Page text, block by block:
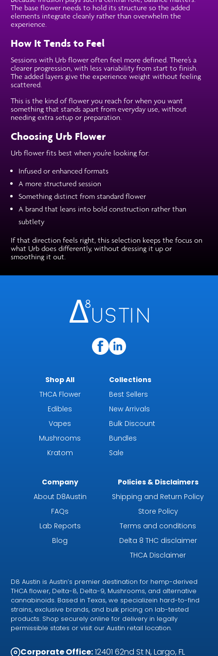
The base flower needs to hold its structure so the added
elements integrate cleanly rather than overwhelm the
experience.
How It Tends to Feel
Sessions with Urb flower often feel more defined. There’s a
clearer progression, with less variability from start to finish.
The added layers give the experience weight without feeling
scattered.
This is the kind of flower you reach for when you want
something that stands apart from everyday use, without
needing extra setup or preparation.
Choosing Urb Flower
Urb flower fits best when you’re looking for:
Infused or enhanced formats
A more structured session
Something distinct from standard flower
A brand that leans into bold construction rather than
subtlety
If that direction feels right, this selection keeps the focus on
what Urb does differently, without dressing it up or
smoothing it out.
Shop All
THCA Flower
Edibles
Vapes
Mushrooms
Kratom
Collections
Best Sellers
New Arrivals
Bulk Discount
Bundles
Sale
Company
About D8Austin
FAQs
Lab Reports
Blog
Policies & Disclaimers
Shipping and Return Policy
Store Policy
Terms and conditions
Delta 8 THC disclaimer
THCA Disclaimer
D8 Austin is Austin’s premier destination for hemp-derived
THCA flower, Delta-8, Delta-9, Mushrooms, and alternative
cannabinoids. Based in Texas, we specializein hard-to-find
strains, exclusive brands, and bulk pricing on lab-tested
products. Shop securely online for delivery in legally
permissible states or visit our Austin retail location.
Corporate Office:12401 62nd St N, Largo, FL